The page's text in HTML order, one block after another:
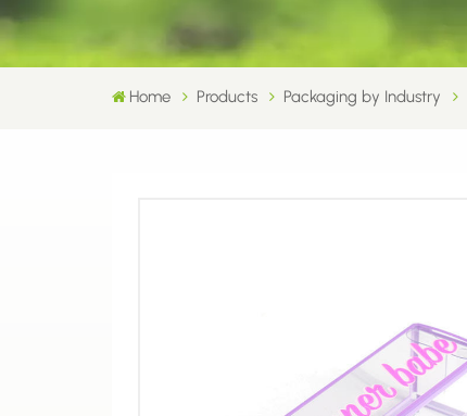
Home Products Packaging by Industry